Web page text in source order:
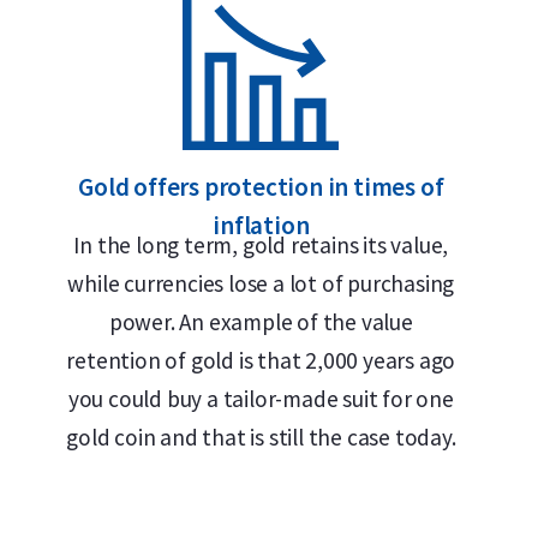
Globally recognized brand
LBMA accredited
Buyback guarantee via Holland Gold
Design
The bar features the Umicore logo, its weight
the inscriptionFeingold — German for “fine
historical roots in German and Belgian mining
because German has traditionally been the
market.
Gold offers protection in times of
inflation
In the long term, gold retains its value,
while currencies lose a lot of purchasing
power. An example of the value
retention of gold is that 2,000 years ago
you could buy a tailor-made suit for one
gold coin and that is still the case today.